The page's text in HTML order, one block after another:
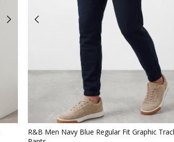
Quickview
R&B Men Navy Blue Regular Fit Graphic